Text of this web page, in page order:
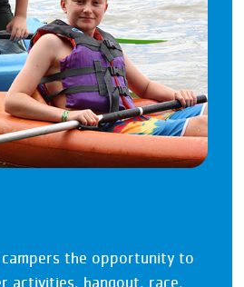
the opportunity to
activities, hangout, race,